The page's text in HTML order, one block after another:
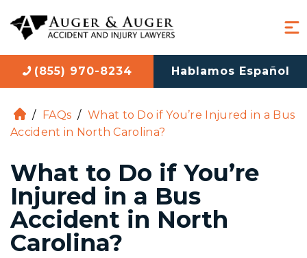
(855) 970-8234 Hablamos Español
H
o
e
/ FAQs / What to Do if You’re Injured in a Bus
Accident in North Carolina?
What to Do if You’re
Injured in a Bus
Accident in North
Carolina?